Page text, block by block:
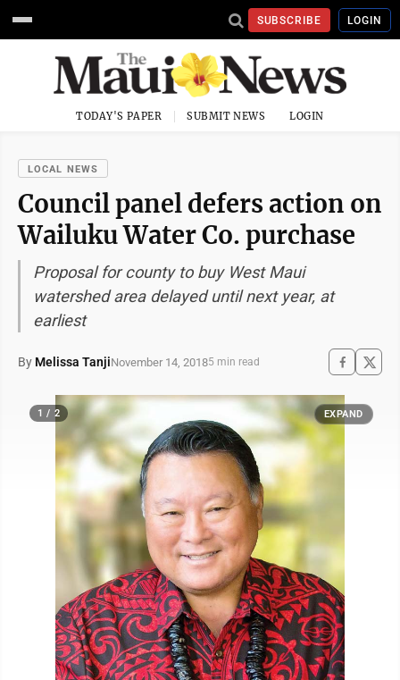
SUBSCRIBE LOGIN
TODAY'S PAPER SUBMIT NEWS LOGIN
LOCAL NEWS
Council panel defers action on
Wailuku Water Co. purchase
Proposal for county to buy West Maui
watershed area delayed until next year, at
earliest
By Melissa TanjiNovember 14, 20185 min read
1 / 2 EXPAND